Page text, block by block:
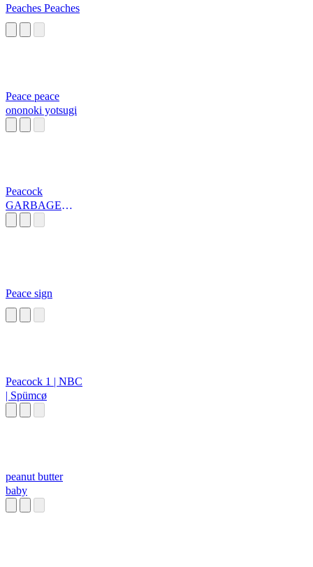
Peaches Peaches
Peace peace
ononoki yotsugi
Peacock
GARBAGE
Peace sign
Peacock 1 | NBC
| Spümcø
peanut butter
baby